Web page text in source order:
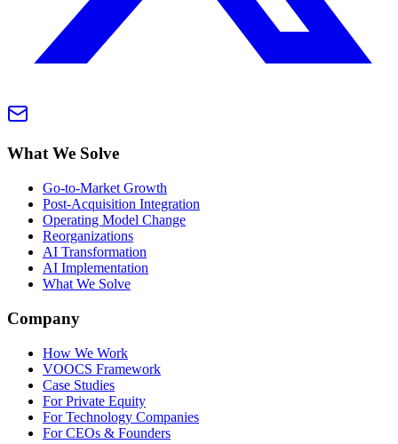
What We Solve
Go-to-Market Growth
Post-Acquisition Integration
Operating Model Change
Reorganizations
AI Transformation
AI Implementation
What We Solve
Company
How We Work
VOOCS Framework
Case Studies
For Private Equity
For Technology Companies
For CEOs & Founders